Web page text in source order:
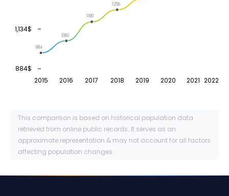
2015 2016 2017 2018 2019 2020 2021 2022
884$
1,134$
984
1060
1180
1256
This comparison is based on historical population data
retrieved from online public records. It serves as an
approximate representation & may not account for all factors
affecting population changes.